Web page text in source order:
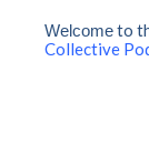
Welcometo
Collective